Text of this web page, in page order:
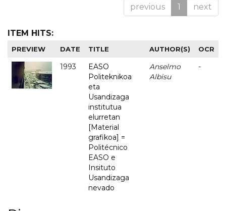
previous 1 next
ITEM HITS:
PREVIEW DATE TITLE AUTHOR(S) OCR
1993
EASO
Politeknikoa
eta
Usandizaga
institutua
elurretan
[Material
grafikoa] =
Politécnico
EASO e
Insituto
Usandizaga
nevado
Anselmo
Albisu
-